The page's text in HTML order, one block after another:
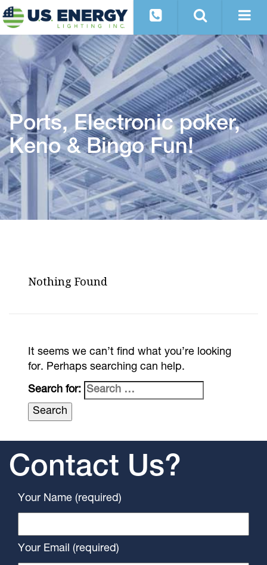
Ports, Electronic poker,
Keno & Bingo Fun!
Nothing Found
It seems we can’t find what you’re looking
for. Perhaps searching can help.
Search for:
Contact Us?
Your Name (required)
Your Email (required)